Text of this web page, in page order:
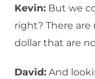
Kevin: But we
right? There are
dollar that are
David: And